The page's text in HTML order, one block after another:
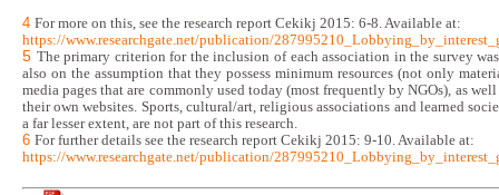
4 For more on this see the research report Cekikj 2015: 6-8. Available at:
https://www.researchgate.net/publication/
5 The primary criterion for the inclusion of each association in the survey
also on the assumption that they possess minimum resources (not only
media pages that are commonly used today (most frequently by NGOs), as
their own websites. Sports, cultural/art, religious associations and learned
a far lesser extent, are not part of this research.
6 For further details see the research report Cekikj 2015: 9-10. Available at:
https://www.researchgate.net/publication/